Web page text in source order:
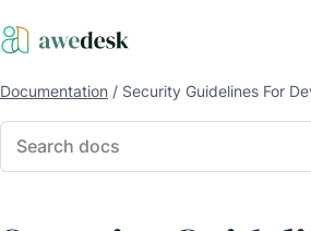
Documentation / Security Guidelines For